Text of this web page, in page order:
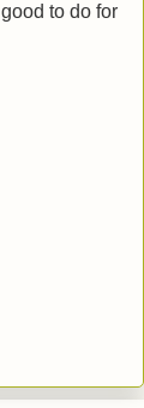
to do for